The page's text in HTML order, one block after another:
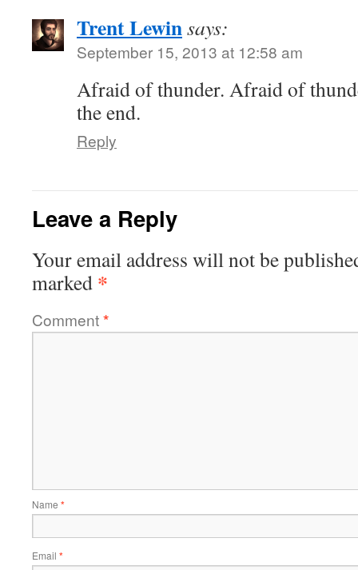
Trent Lewinsays:
September 15, 2013 at 12:58 am
Afraid of thunder. Afraid of
the end.
Reply
Leave a Reply
Your email address will not be
marked *
Comment*
Name *
Email *